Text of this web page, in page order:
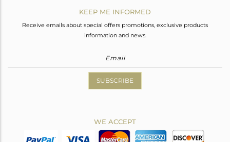
KEEP ME INFORMED
Receive emails about special offers promotions, exclusive products
information and news.
SUBSCRIBE
WE ACCEPT